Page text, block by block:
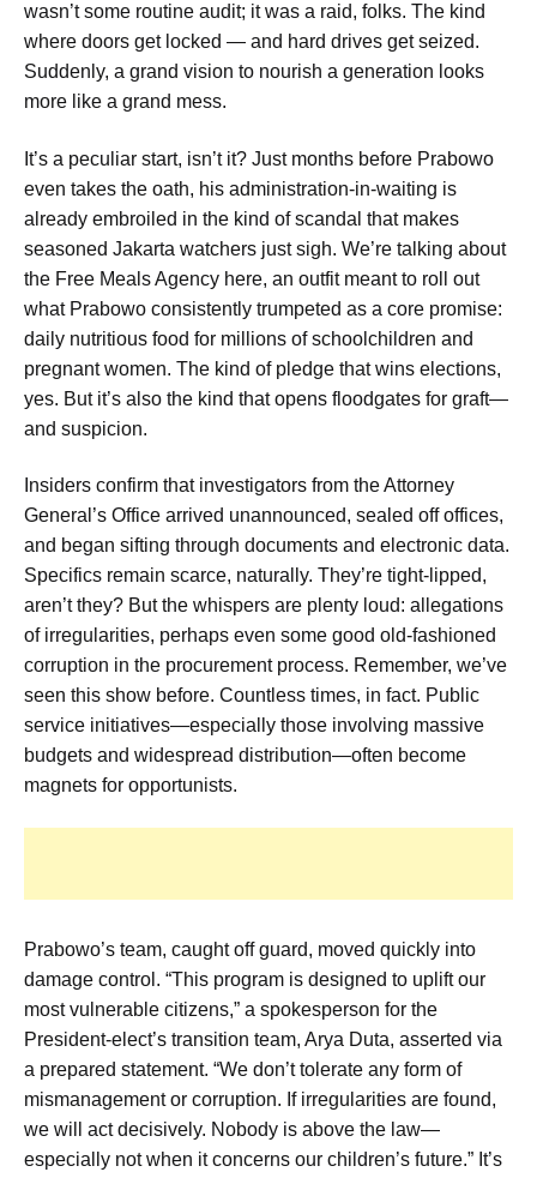
wasn’t some routine audit; it was a raid, folks. The kind
where doors get locked — and hard drives get seized.
Suddenly, a grand vision to nourish a generation looks
more like a grand mess.
It’s a peculiar start, isn’t it? Just months before Prabowo
even takes the oath, his administration-in-waiting is
already embroiled in the kind of scandal that makes
seasoned Jakarta watchers just sigh. We’re talking about
the Free Meals Agency here, an outfit meant to roll out
what Prabowo consistently trumpeted as a core promise:
daily nutritious food for millions of schoolchildren and
pregnant women. The kind of pledge that wins elections,
yes. But it’s also the kind that opens floodgates for graft—
and suspicion.
Insiders confirm that investigators from the Attorney
General’s Office arrived unannounced, sealed off offices,
and began sifting through documents and electronic data.
Specifics remain scarce, naturally. They’re tight-lipped,
aren’t they? But the whispers are plenty loud: allegations
of irregularities, perhaps even some good old-fashioned
corruption in the procurement process. Remember, we’ve
seen this show before. Countless times, in fact. Public
service initiatives—especially those involving massive
budgets and widespread distribution—often become
magnets for opportunists.
Prabowo’s team, caught off guard, moved quickly into
damage control. “This program is designed to uplift our
most vulnerable citizens,” a spokesperson for the
President-elect’s transition team, Arya Duta, asserted via
a prepared statement. “We don’t tolerate any form of
mismanagement or corruption. If irregularities are found,
we will act decisively. Nobody is above the law—
especially not when it concerns our children’s future.” It’s